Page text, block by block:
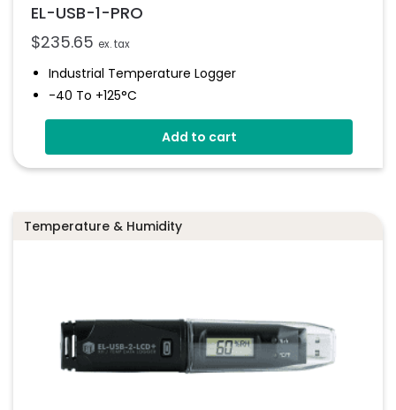
EL-USB-1-PRO
$235.65 ex. tax
Industrial Temperature Logger
-40 To +125°C
Stainless Steel (316 Grade) Case
Stores Over 32,000 Readings
Add to cart
Temperature & Humidity